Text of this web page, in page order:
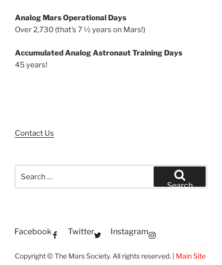
Analog Mars Operational Days
Over 2,730 (that’s 7 ½ years on Mars!)
Accumulated Analog Astronaut Training Days
45 years!
Contact Us
for:
Search
Facebook Twitter Instagram
Copyright © The Mars Society. All rights reserved. | Main Site